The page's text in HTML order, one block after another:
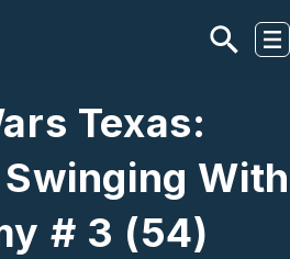
Texas:
With
# 3 (54)